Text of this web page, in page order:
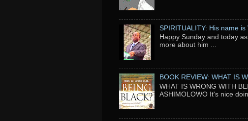
SPIRITUALITY: His name
Happy Sunday and today
more about him ...
BOOK REVIEW: WHAT IS
WHAT IS WRONG WITH
ASHIMOLOWO It's nice